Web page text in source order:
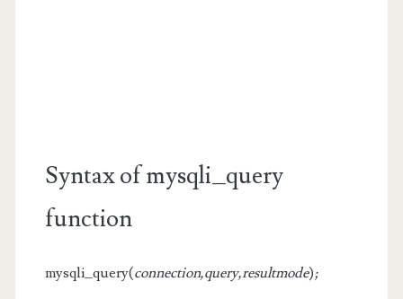
Syntax of mysqli_query
function
mysqli_query(connection,query,resultmode);